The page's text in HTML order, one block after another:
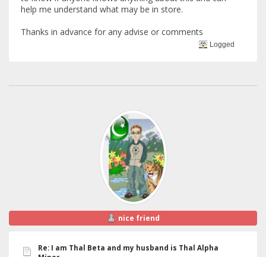
help me understand what may be in store.
Thanks in advance for any advise or comments
Logged
nice friend
Re: I am Thal Beta and my husband is Thal Alpha